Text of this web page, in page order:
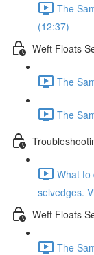
The
(12:37)
Weft Floats
The
The
What to
selvedges.
Weft Floats
The